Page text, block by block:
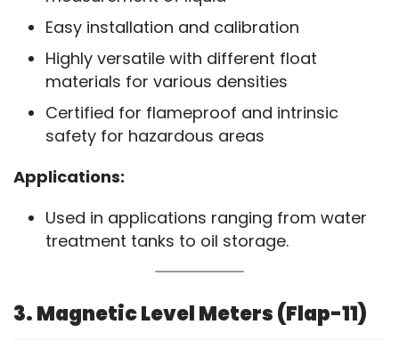
Easy installation and calibration
Highly versatile with different float
materials for various densities
Certified for flameproof and intrinsic
safety for hazardous areas
Applications:
Used in applications ranging from water
treatment tanks to oil storage.
3. Magnetic Level Meters (Flap-11)